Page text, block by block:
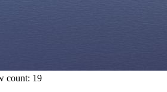
count: 19